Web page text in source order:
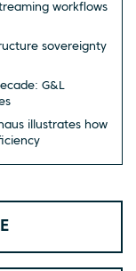
workflows
sovereignty
G&L
illustrates how